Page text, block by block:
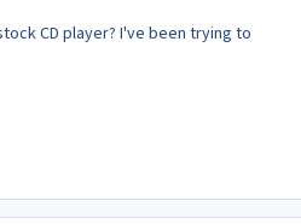
CD player? I've been trying to